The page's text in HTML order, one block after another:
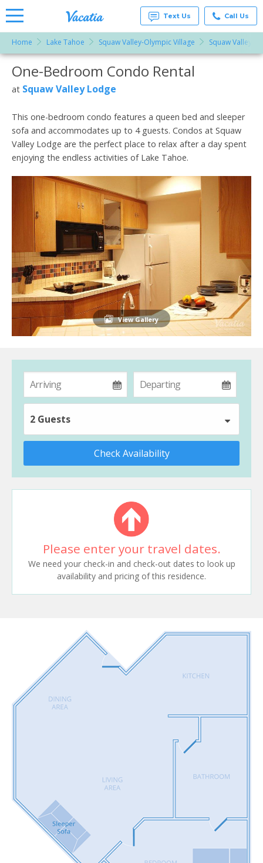
Rentals -
Condos
& Suites
for Rent
Vacatia
Text Us Call Us
Home Lake Tahoe Squaw Valley-Olympic Village Squaw Valley
More Resorts
One-Bedroom Condo Rental
at Squaw Valley Lodge
This one-bedroom condo features a queen bed and sleeper
sofa and accommodates up to 4 guests. Condos at Squaw
Valley Lodge are the perfect place to relax after a day spent
enjoying the endless activities of Lake Tahoe.
View Gallery
2 Guests
Check Availability
Please enter your travel dates.
We need your check-in and check-out dates to look up
availability and pricing of this residence.